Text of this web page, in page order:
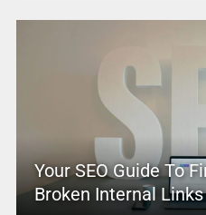
Your SEO Guide To
Broken Internal Links